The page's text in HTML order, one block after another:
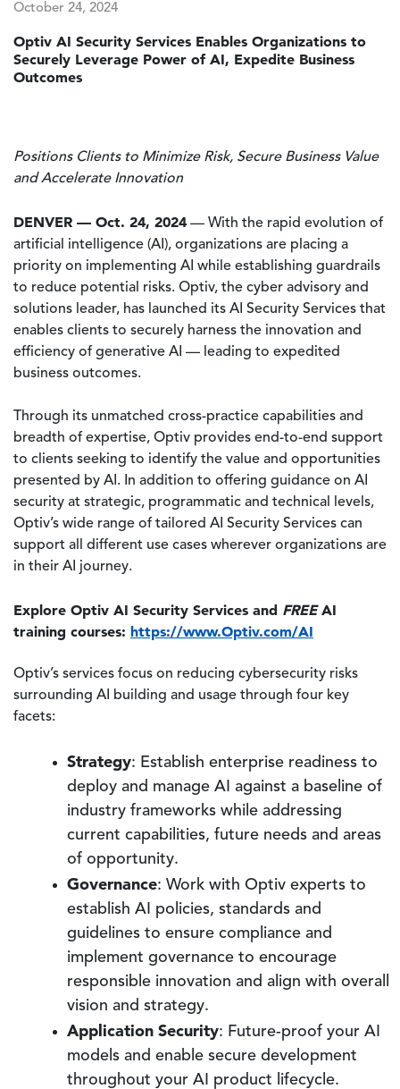
October 24, 2024
Optiv AI Security Services Enables Organizations to
Securely Leverage Power of AI, Expedite Business
Outcomes
Positions Clients to Minimize Risk, Secure Business Value
and Accelerate Innovation
DENVER — Oct. 24, 2024 — With the rapid evolution of
artificial intelligence (AI), organizations are placing a
priority on implementing AI while establishing guardrails
to reduce potential risks. Optiv, the cyber advisory and
solutions leader, has launched its AI Security Services that
enables clients to securely harness the innovation and
efficiency of generative AI — leading to expedited
business outcomes.
Through its unmatched cross-practice capabilities and
breadth of expertise, Optiv provides end-to-end support
to clients seeking to identify the value and opportunities
presented by AI. In addition to offering guidance on AI
security at strategic, programmatic and technical levels,
Optiv’s wide range of tailored AI Security Services can
support all different use cases wherever organizations are
in their AI journey.
Explore Optiv AI Security Services and FREEAI
training courses: https://www.Optiv.com/AI
Optiv’s services focus on reducing cybersecurity risks
surrounding AI building and usage through four key
facets:
Strategy: Establish enterprise readiness to
deploy and manage AI against a baseline of
industry frameworks while addressing
current capabilities, future needs and areas
of opportunity.
Governance: Work with Optiv experts to
establish AI policies, standards and
guidelines to ensure compliance and
implement governance to encourage
responsible innovation and align with overall
vision and strategy.
Application Security: Future-proof your AI
models and enable secure development
throughout your AI product lifecycle.